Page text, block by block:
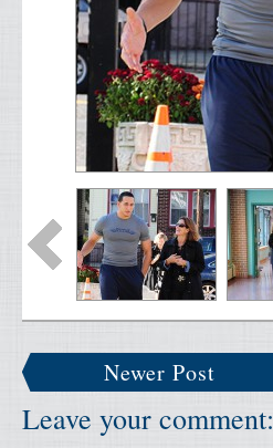
Newer Post
Leave your comment: